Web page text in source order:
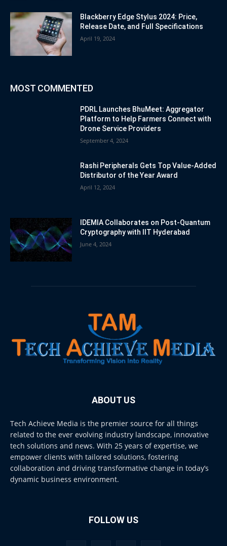
Blackberry Edge Stylus 2024: Price,
Release Date, and Full Specifications
April 19, 2024
MOST COMMENTED
PDRL Launches BhuMeet: Aggregator
Platform to Help Farmers Connect with
Drone Service Providers
September 4, 2024
Rashi Peripherals Gets Top Value-Added
Distributor of the Year Award
April 12, 2024
IDEMIA Collaborates on Post-Quantum
Cryptography with IIT Hyderabad
June 4, 2024
ABOUT US
Tech Achieve Media is the premier source for all things
related to the ever evolving industry landscape, innovative
tech solutions and news. With 25 years of expertise, we
empower clients with tailored solutions, fostering
collaboration and driving transformative change in today’s
dynamic business environment.
FOLLOW US